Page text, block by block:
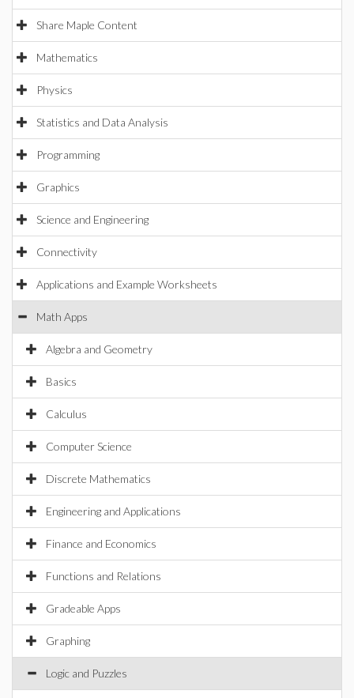
Share Maple Content
Mathematics
Physics
Statistics and Data Analysis
Programming
Graphics
Science and Engineering
Connectivity
Applications and Example Worksheets
Math Apps
Algebra and Geometry
Basics
Calculus
Computer Science
Discrete Mathematics
Engineering and Applications
Finance and Economics
Functions and Relations
Gradeable Apps
Graphing
Logic and Puzzles